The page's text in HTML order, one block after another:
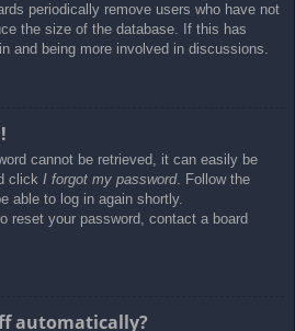
periodically remove users who have not
the size of the database. If this has
and being more involved in discussions.
cannot be retrieved, it can easily be
click I forgot my password. Follow the
able to log in again shortly.
reset your password, contact a board
automatically?